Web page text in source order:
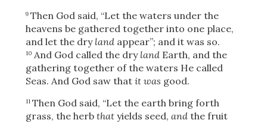
9 Then God said, “Let the waters under the
heavens be gathered together into one place,
and let the dry landappear”; and it was so.
10 And God called the dry landEarth, and the
gathering together of the waters He called
Seas. And God saw that it was good.
11 Then God said, “Let the earth bring forth
grass, the herb thatyields seed, andthe fruit